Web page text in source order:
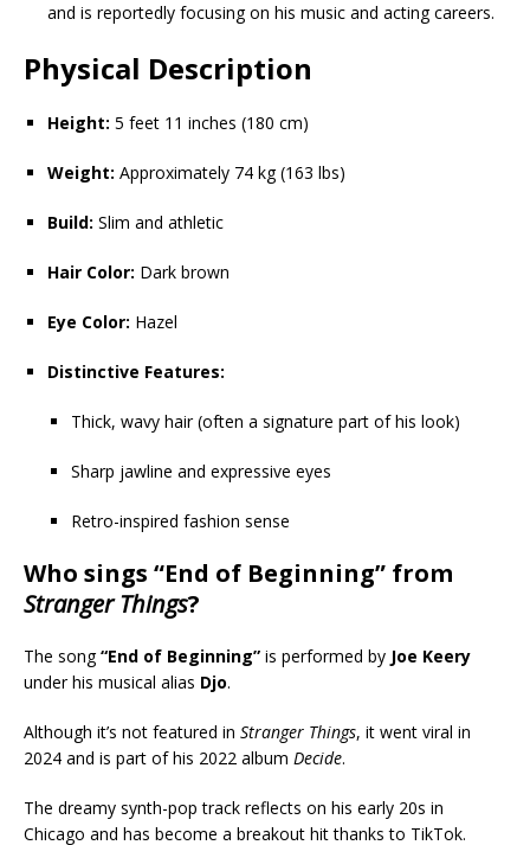
and is reportedly focusing on his music and acting careers.
Physical Description
Height: 5 feet 11 inches (180 cm)
Weight: Approximately 74 kg (163 lbs)
Build: Slim and athletic
Hair Color: Dark brown
Eye Color: Hazel
Distinctive Features:
Thick, wavy hair (often a signature part of his look)
Sharp jawline and expressive eyes
Retro-inspired fashion sense
Who sings “End of Beginning” from
Stranger Things?
The song“End of Beginning” is performed by Joe Keery
under his musical alias Djo.
Although it’s not featured in Stranger Things, it went viral in
2024 and is part of his 2022 album Decide.
The dreamy synth-pop track reflects on his early 20s in
Chicago and has become a breakout hit thanks to TikTok.